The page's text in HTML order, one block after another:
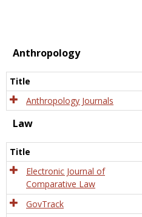
Anthropology
Title
Anthropology Journals
Law
Title
Electronic Journal of
Comparative Law
GovTrack